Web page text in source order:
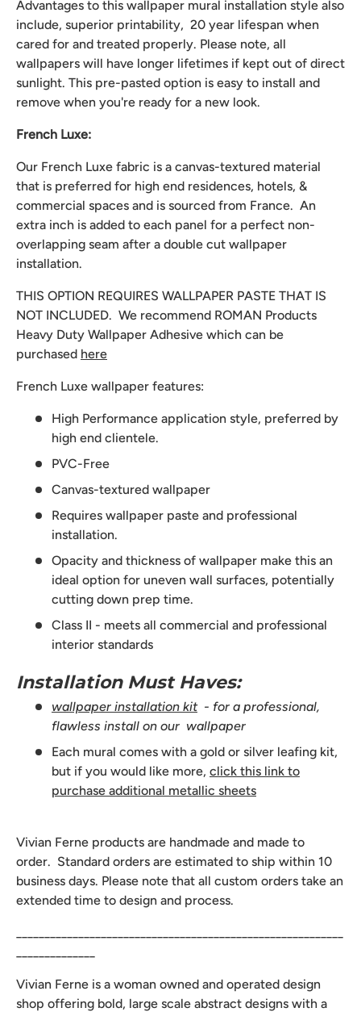
Advantages to this wallpaper mural installation style also
include, superior printability, 20 year lifespan when
cared for and treated properly. Please note, all
wallpapers will have longer lifetimes if kept out of direct
sunlight. This pre-pasted option is easy to install and
remove when you're ready for a new look.
French Luxe:
Our French Luxe fabric is a canvas-textured material
that is preferred for high end residences, hotels, &
commercial spaces and is sourced from France. An
extra inch is added to each panel for a perfect non-
overlapping seam after a double cut wallpaper
installation.
THIS OPTION REQUIRES WALLPAPER PASTE THAT IS
NOT INCLUDED. We recommend ROMAN Products
Heavy Duty Wallpaper Adhesive which can be
purchased here
French Luxe wallpaper features:
High Performance application style, preferred by
high end clientele.
PVC-Free
Canvas-textured wallpaper
Requires wallpaper paste and professional
installation.
Opacity and thickness of wallpaper make this an
ideal option for uneven wall surfaces, potentially
cutting down prep time.
Class II - meets all commercial and professional
interior standards
Installation Must Haves:
wallpaper installation kit- for a professional,
flawless install on our wallpaper
Each mural comes with a gold or silver leafing kit,
but if you would like more, click this link to
purchase additional metallic sheets
Vivian Ferne products are handmade and made to
order. Standard orders are estimated to ship within 10
business days. Please note that all custom orders take an
extended time to design and process.
Vivian Ferne is a woman owned and operated design
shop offering bold, large scale abstract designs with a